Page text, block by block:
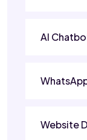
AI
Website